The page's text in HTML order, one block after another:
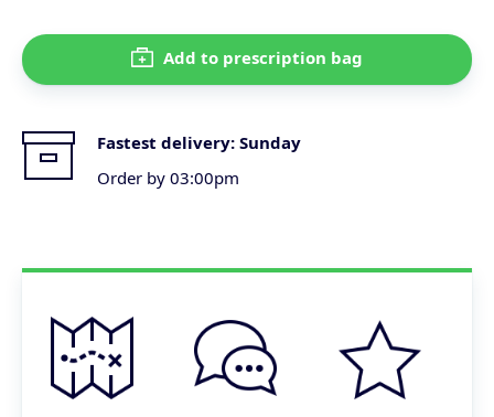
Add to prescription bag
Fastest delivery: Sunday
Order by 03:00pm